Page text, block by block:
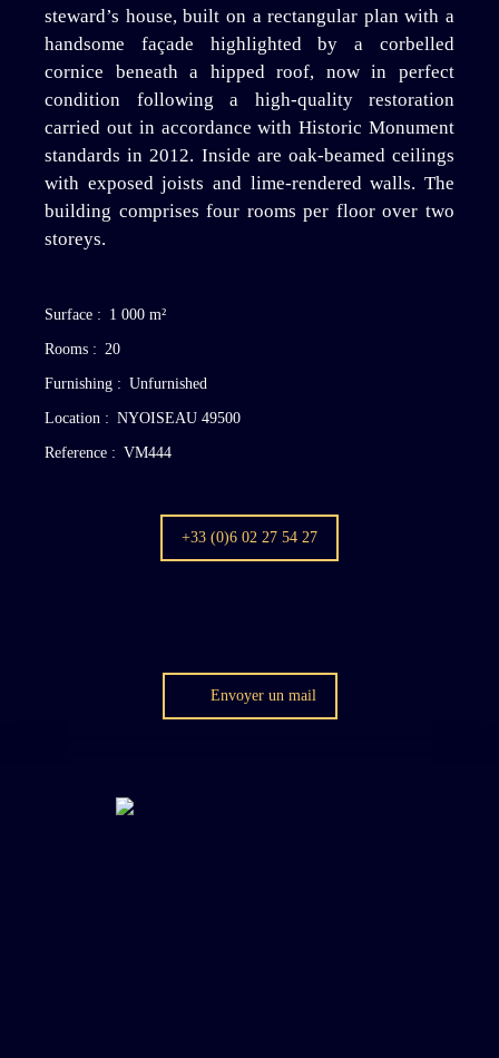
steward’s house, built on a rectangular plan with a
handsome façade highlighted by a corbelled
cornice beneath a hipped roof, now in perfect
condition following a high-quality restoration
carried out in accordance with Historic Monument
standards in 2012. Inside are oak-beamed ceilings
with exposed joists and lime-rendered walls. The
building comprises four rooms per floor over two
storeys.
Surface : 1 000 m²
Rooms : 20
Furnishing : Unfurnished
Location : NYOISEAU 49500
Reference : VM444
+33 (0)6 02 27 54 27
Envoyer un mail